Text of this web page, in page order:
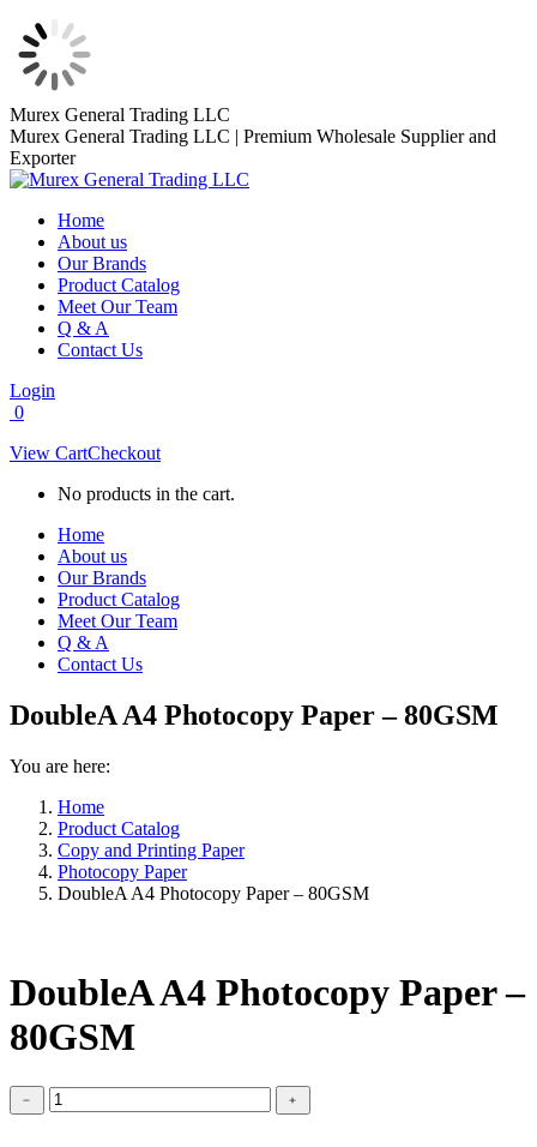
Skip
to
content
Murex General Trading LLC
Murex General Trading LLC | Premium Wholesale Supplier and
Exporter
Home
About us
Our Brands
Product Catalog
Meet Our Team
Q & A
Contact Us
Login
0
View CartCheckout
No products in the cart.
Home
About us
Our Brands
Product Catalog
Meet Our Team
Q & A
Contact Us
DoubleA A4 Photocopy Paper – 80GSM
You are here:
Home
Product Catalog
Copy and Printing Paper
Photocopy Paper
DoubleA A4 Photocopy Paper – 80GSM
DoubleA A4 Photocopy Paper –
80GSM
DoubleA
A4
﹣ ﹢